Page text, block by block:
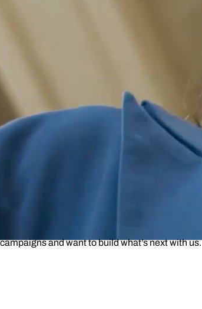
and want to build what’s next with us.